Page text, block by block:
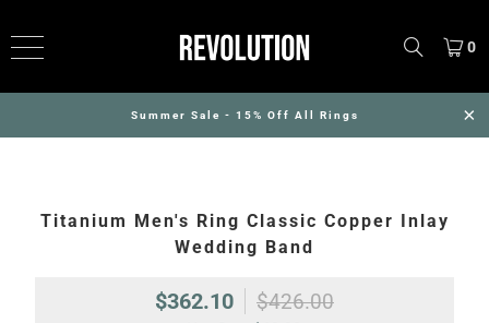
0
Summer Sale - 15% Off All Rings
Titanium Men's Ring Classic Copper Inlay
Wedding Band
$362.10 $426.00